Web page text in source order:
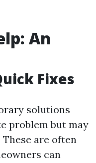
An
Fixes
solutions
problem but may
are often
can